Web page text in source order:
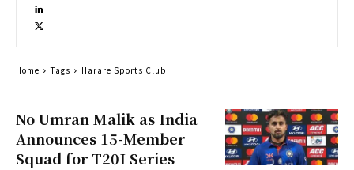
No Umran Malik as India
Announces 15-Member
Squad for T20I Series
Home Tags Harare Sports Club